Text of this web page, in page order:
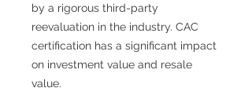
by a rigorous third-party
reevaluation in the industry. CAC
certification has a significant impact
on investment value and resale
value.